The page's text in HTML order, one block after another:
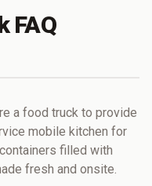
FAQ
a food truck to provide
mobile kitchen for
filled with
fresh and onsite.